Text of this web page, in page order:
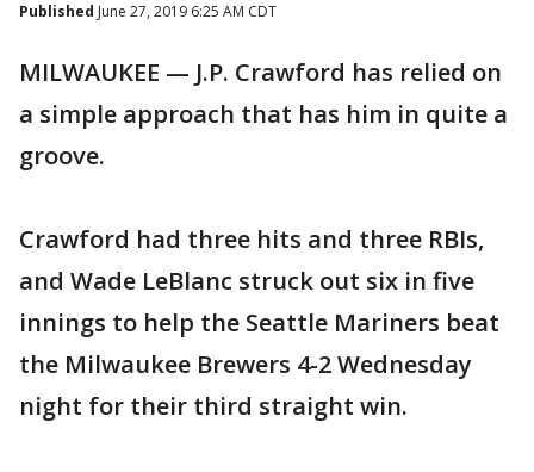
Published June 27, 2019 6:25 AM CDT
MILWAUKEE — J.P. Crawford has relied on
a simple approach that has him in quite a
groove.
Crawford had three hits and three RBIs,
and Wade LeBlanc struck out six in five
innings to help the Seattle Mariners beat
the Milwaukee Brewers 4-2 Wednesday
night for their third straight win.